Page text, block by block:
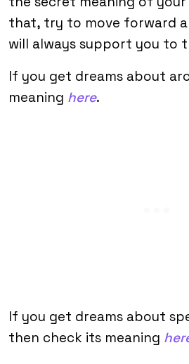
that, try to move forward
will always support you to
If you get dreams about
meaning here.
If you get dreams about
then check its meaning